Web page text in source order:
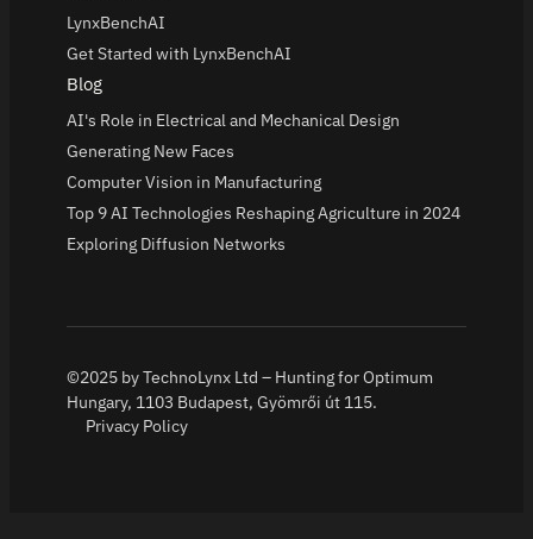
LynxBenchAI
Get Started with LynxBenchAI
Blog
AI's Role in Electrical and Mechanical Design
Generating New Faces
Computer Vision in Manufacturing
Top 9 AI Technologies Reshaping Agriculture in 2024
Exploring Diffusion Networks
©2025 by TechnoLynx Ltd – Hunting for Optimum
Hungary, 1103 Budapest, Gyömrői út 115.
Privacy Policy